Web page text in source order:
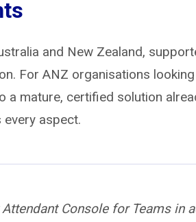
and New Zealand,
For ANZ organisations
a mature, certified solution
aspect.
Console for Teams in